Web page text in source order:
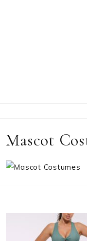
Mascot